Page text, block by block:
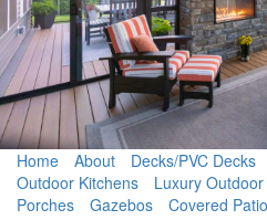
Home About Decks/PVC Decks
Outdoor Kitchens
Luxury
Porches
Gazebos Covered